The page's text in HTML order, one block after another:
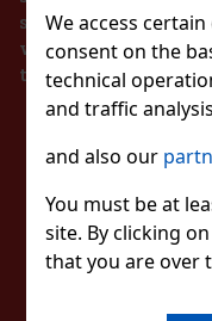
We access
consent on the
technical
and traffic
and also our
You must be at
site. By clicking
that you are over
same time, he is
with the tax
technical failure